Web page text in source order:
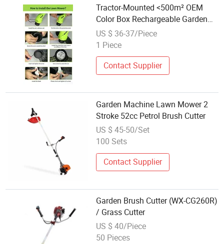
Tractor-Mounted <500m² OEM
Color Box Rechargeable Garden
Mower Electric Grass Cutter
US $ 36-37/Piece
1 Piece
Contact Supplier
Garden Machine Lawn Mower 2
Stroke 52cc Petrol Brush Cutter
US $ 45-50/Set
100 Sets
Contact Supplier
Garden Brush Cutter (WX-CG260R)
/ Grass Cutter
US $ 40/Piece
50 Pieces